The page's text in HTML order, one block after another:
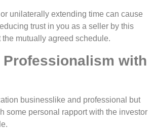
unilaterally extending time can cause
trust in you as a seller by this
the mutually agreed schedule.
Professionalism with
businesslike and professional but
some personal rapport with the investor